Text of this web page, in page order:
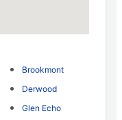
Brookmont
Derwood
Glen Echo